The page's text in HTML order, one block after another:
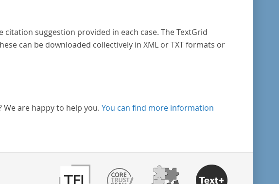
suggestion provided in each case. The TextGrid
can be downloaded collectively in XML or TXT formats or
are happy to help you. You can find more information